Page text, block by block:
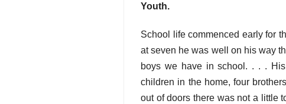
Youth.
School life commenced early for
at seven he was well on his way
boys we have in school. . . .
children in the home, four
out of doors there was not a little